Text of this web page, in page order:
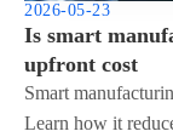
2026-05-23
Is smart
upfront cost
Smart
Learn how it